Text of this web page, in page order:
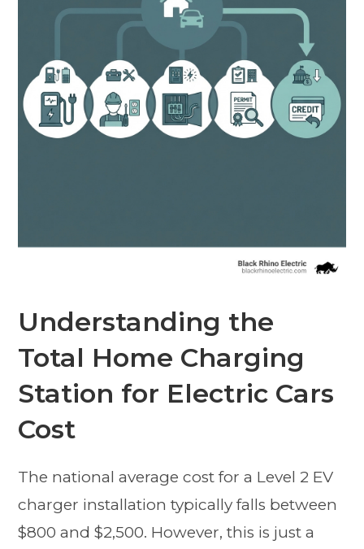
Understanding the
Total Home Charging
Station for Electric Cars
Cost
The national average cost for a Level 2 EV
charger installation typically falls between
$800 and $2,500. However, this is just a